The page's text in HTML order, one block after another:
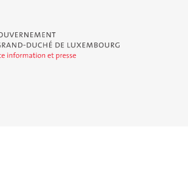
du Grand-Duché de Luxembourg - Service
de data.public.lu